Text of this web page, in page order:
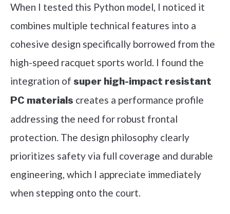
When I tested this Python model, I noticed it
combines multiple technical features into a
cohesive design specifically borrowed from the
high-speed racquet sports world. I found the
integration of super high-impact resistant
PC materials creates a performance profile
addressing the need for robust frontal
protection. The design philosophy clearly
prioritizes safety via full coverage and durable
engineering, which I appreciate immediately
when stepping onto the court.